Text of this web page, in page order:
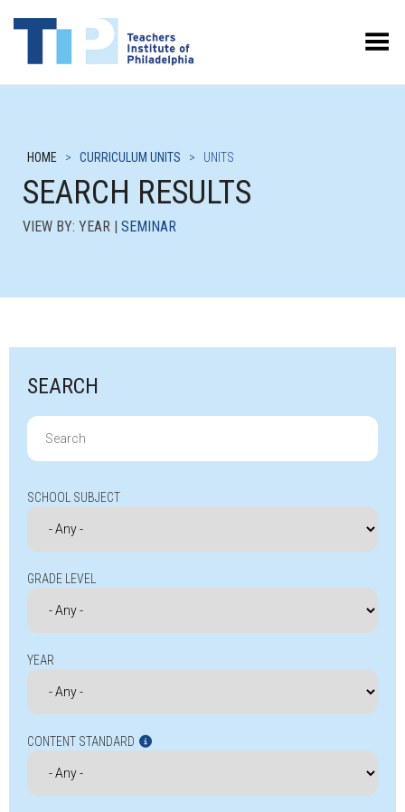
Toggle Menu
HOME > CURRICULUM UNITS > UNITS
SEARCH RESULTS
VIEW BY: YEAR | SEMINAR
SEARCH
Search
for:
SCHOOL SUBJECT
GRADE LEVEL
YEAR
CONTENT STANDARD